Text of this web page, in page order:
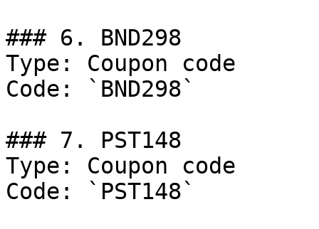
### 6. BND298
Type: Coupon code
Code: `BND298`
### 7. PST148
Type: Coupon code
Code: `PST148`